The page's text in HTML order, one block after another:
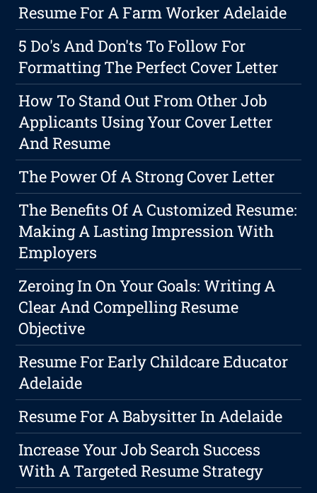
Resume For A Farm Worker Adelaide
5 Do's And Don'ts To Follow For
Formatting The Perfect Cover Letter
How To Stand Out From Other Job
Applicants Using Your Cover Letter
And Resume
The Power Of A Strong Cover Letter
The Benefits Of A Customized Resume:
Making A Lasting Impression With
Employers
Zeroing In On Your Goals: Writing A
Clear And Compelling Resume
Objective
Resume For Early Childcare Educator
Adelaide
Resume For A Babysitter In Adelaide
Increase Your Job Search Success
With A Targeted Resume Strategy